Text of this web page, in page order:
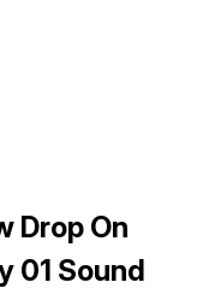
Drop On
01 Sound